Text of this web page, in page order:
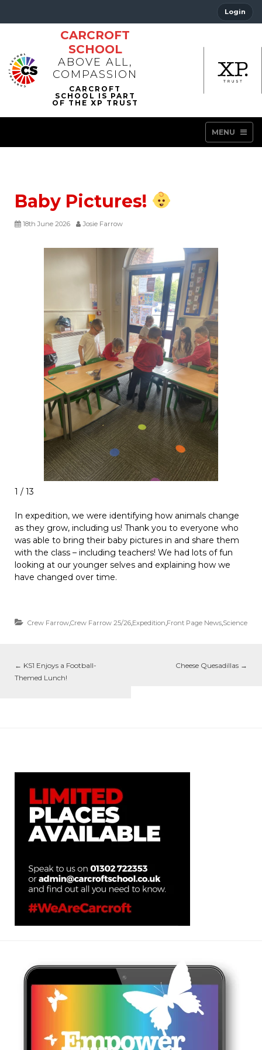
Login
CARCROFT
SCHOOL
ABOVE ALL,
COMPASSION
MENU
Baby Pictures!
18th June 2026 Josie Farrow
1 / 13
In expedition, we were identifying how animals change
as they grow, including us! Thank you to everyone who
was able to bring their baby pictures in and share them
with the class – including teachers! We had lots of fun
looking at our younger selves and explaining how we
have changed over time.
Crew Farrow,Crew Farrow 25/26,Expedition,Front Page News,Science
← KS1 Enjoys a Football-
Themed Lunch!
Cheese Quesadillas →